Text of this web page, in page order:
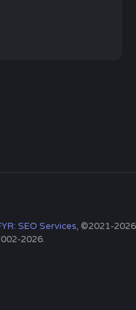
SEO Services, ©2021-2026
2026.